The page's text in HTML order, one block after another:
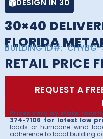
DESIGN IN 3D
30×40
FLORIDA
BUILDING ID#:
RETAIL PRICE
REQUEST A
Prices vary by state,
374-7106 for latest low
loads or hurricane wind
adherence to local building